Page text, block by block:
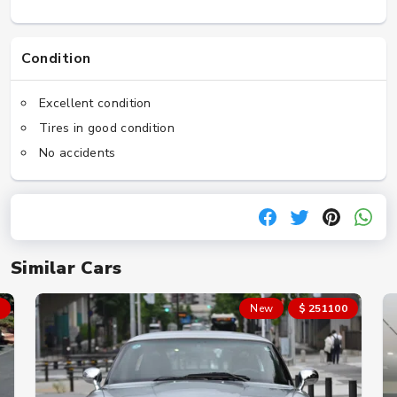
Similar Cars
New $ 251100
Condition
Excellent condition
Tires in good condition
No accidents